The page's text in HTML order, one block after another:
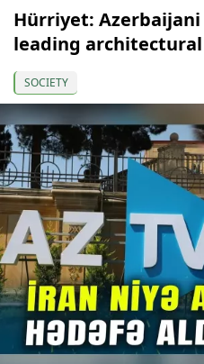
Hürriyet:
leading
SOCIETY